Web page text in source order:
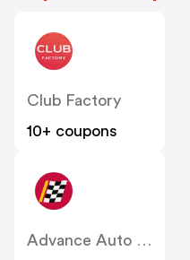
Club Factory
10+ coupons
Advance Auto Parts